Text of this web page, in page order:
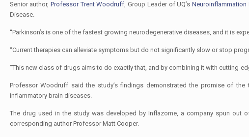
Senior author,Professor Trent Woodruff, Group Leader of UQ’s Neuroinflammation
Disease.
“Parkinson’s is one of the fastest growing neurodegenerative diseases, and it is
“Current therapies can alleviate symptoms but do not significantly slow or stop
“This new class of drugs aims to do exactly that, and by combining it with cutting-
Professor Woodruff said the study’s findings demonstrated the promise of
inflammatory brain diseases.
The drug used in the study was developed by Inflazome, a company spun out
corresponding author Professor Matt Cooper.